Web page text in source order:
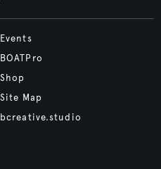
Events
BOATPro
Shop
Site Map
bcreative.studio